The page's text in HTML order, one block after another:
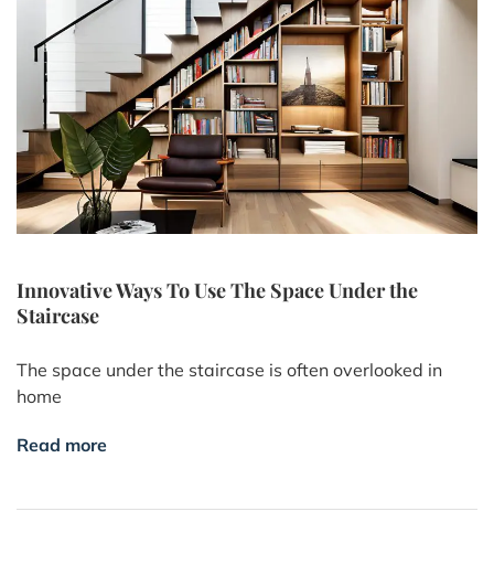
Innovative Ways To Use The Space Under the
Staircase
The space under the staircase is often overlooked in
home
Read more